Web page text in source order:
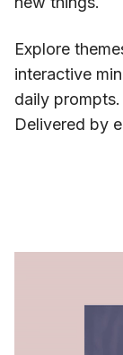
Explore
interactive
daily
Delivered by